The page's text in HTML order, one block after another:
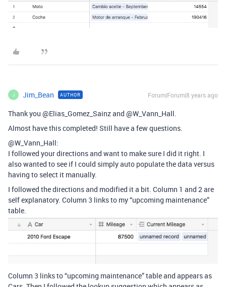
J Jim_Bean AUTHOR Forum|Forum|8 years ago
Thank you @Elias_Gomez_Sainz and @W_Vann_Hall.
Almost have this completed! Still have a few questions.
@W_Vann_Hall:
I followed your directions and want to make sure I did it right. I
also wanted to see if I could simply auto populate the data versus
having to select it manually.
I followed the directions and modified it a bit. Column 1 and 2 are
self explanatory. Column 3 links to my “upcoming maintenance”
table.
Column 3 links to “upcoming maintenance” table and appears as